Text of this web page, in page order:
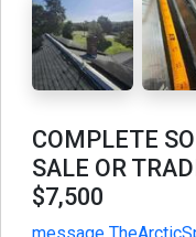
COMPLETE
SALE OR
$7,500